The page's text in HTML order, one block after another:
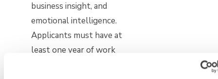
business insight, and
emotional intelligence.
Applicants must have at
least one year of work